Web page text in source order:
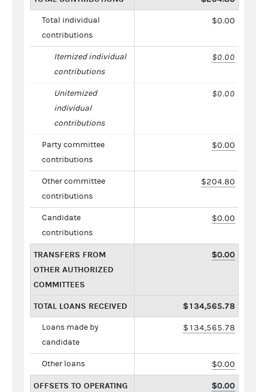
Total individual
contributions
$0.00
Itemized individual
contributions
$0.00
Unitemized
individual
contributions
$0.00
Party committee
contributions
$0.00
Other committee
contributions
$204.80
Candidate
contributions
$0.00
TRANSFERS FROM
OTHER AUTHORIZED
COMMITTEES
$0.00
TOTAL LOANS RECEIVED $134,565.78
Loans made by
candidate
$134,565.78
Other loans $0.00
OFFSETS TO OPERATING $0.00